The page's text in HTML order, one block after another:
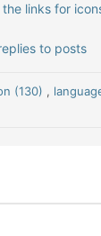
links for
to posts
(130) ,